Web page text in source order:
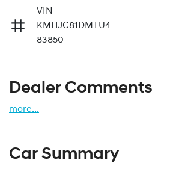
VIN
KMHJC81DMTU4
83850
Dealer Comments
more...
Car Summary